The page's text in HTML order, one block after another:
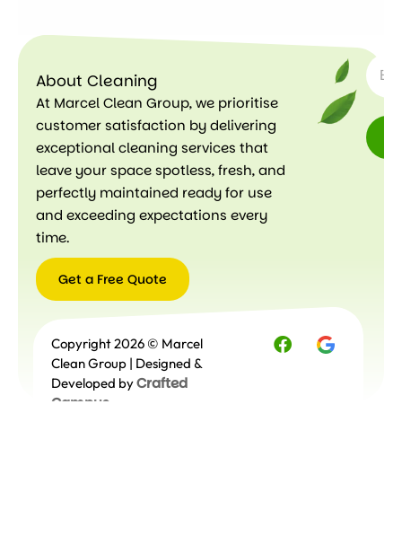
About Cleaning
At Marcel Clean Group, we prioritise
customer satisfaction by delivering
exceptional cleaning services that
leave your space spotless, fresh, and
perfectly maintained ready for use
and exceeding expectations every
time.
Get a Free Quote
Free
Quote
Copyright 2026 © Marcel
Clean Group | Designed &
Developed byCrafted
Campus